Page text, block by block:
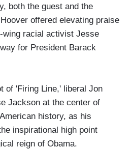
both the guest and the
offered elevating praise
wing racial activist Jesse
for President Barack
of 'Firing Line,' liberal Jon
Jackson at the center of
history, as his
inspirational high point
reign of Obama.